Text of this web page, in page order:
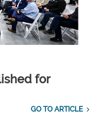
for
GO TO ARTICLE